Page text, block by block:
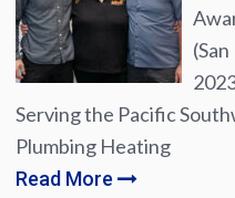
Serving the Pacific
Plumbing Heating
Read More